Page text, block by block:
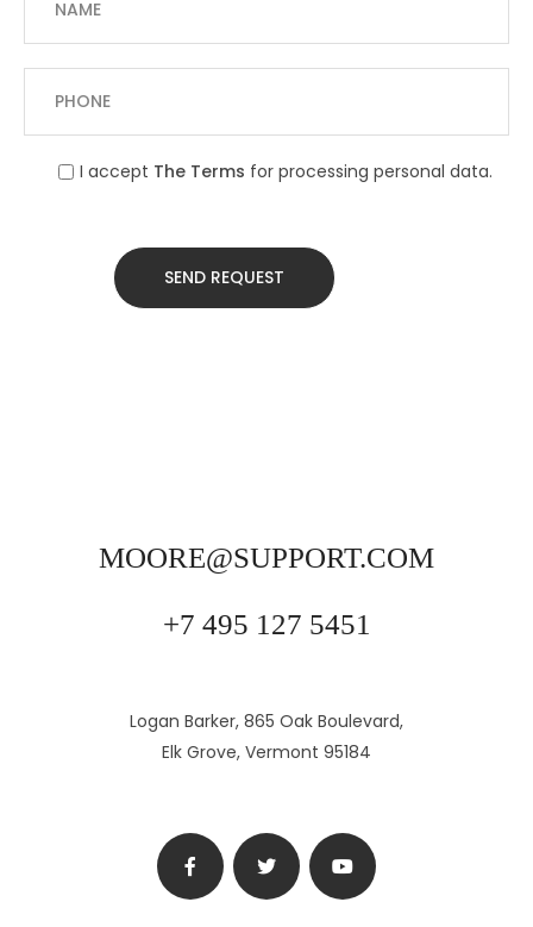
I accept The Terms for processing personal data.
MOORE@SUPPORT.COM
+7 495 127 5451
Logan Barker, 865 Oak Boulevard,
Elk Grove, Vermont 95184